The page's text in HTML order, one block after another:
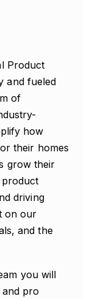
Product
and fueled
of
how
their homes
grow their
product
driving
on our
and the
you will
pro